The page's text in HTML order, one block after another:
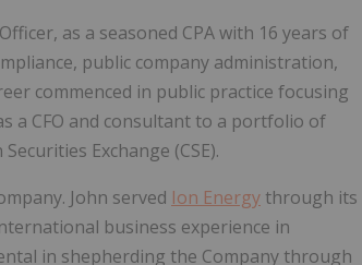
as a seasoned CPA with 16 years of
public company administration,
commenced in public practice focusing
a CFO and consultant to a portfolio of
Exchange (CSE).
John served Ion Energy through its
business experience in
in shepherding the Company through